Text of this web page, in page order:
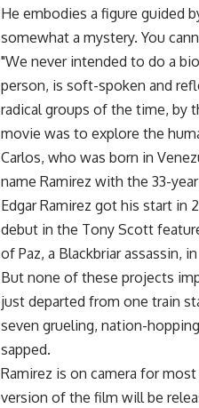
He embodies a figure guided
somewhat a mystery. You
"We never intended to do a
person, is soft-spoken and
radical groups of the time, by
movie was to explore the
Carlos, who was born in
name Ramirez with the 33-
Edgar Ramirez got his start in
debut in the Tony Scott
of Paz, a Blackbriar assassin,
But none of these projects
just departed from one train
seven grueling, nation-
sapped.
Ramirez is on camera for
version of the film will be